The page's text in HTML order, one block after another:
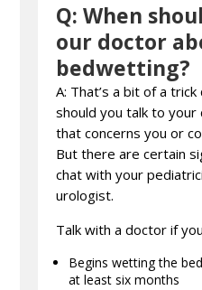
Q: When
our doctor
bedwetting?
A: That’s a bit of a
should you talk to
that concerns you or
But there are certain
chat with your
urologist.
Talk with a doctor if
Begins wetting the
at least six months